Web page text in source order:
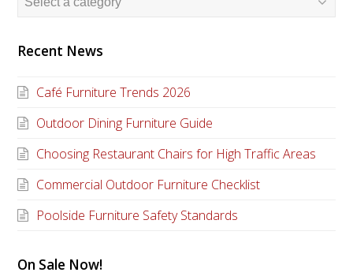
Recent News
Café Furniture Trends 2026
Outdoor Dining Furniture Guide
Choosing Restaurant Chairs for High Traffic Areas
Commercial Outdoor Furniture Checklist
Poolside Furniture Safety Standards
On Sale Now!